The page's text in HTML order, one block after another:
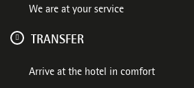
We are at your service
TRANSFER
Arrive at the hotel in comfort